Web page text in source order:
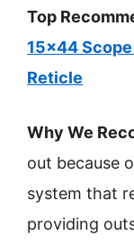
Top
15×44
Reticle
Why We
out because
system that
providing